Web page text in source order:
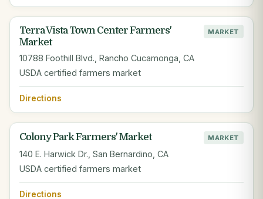
Terra Vista Town Center Farmers'
Market
MARKET
10788 Foothill Blvd., Rancho Cucamonga, CA
USDA certified farmers market
Directions
Colony Park Farmers' Market MARKET
140 E. Harwick Dr., San Bernardino, CA
USDA certified farmers market
Directions